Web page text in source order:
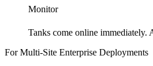
Monitor
Tanks come online immediately.
For Multi-Site Enterprise Deployments